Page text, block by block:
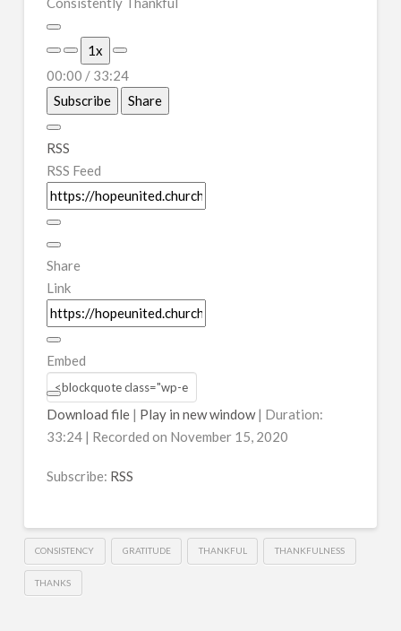
Episode
1x
00:00 / 33:24
Subscribe
Share
RSS
RSS Feed
Share
Link
Embed
Download file| Play in new window| Duration:
33:24| Recorded on November 15, 2020
Subscribe: RSS
CONSISTENCY GRATITUDE THANKFUL THANKFULNESS
THANKS